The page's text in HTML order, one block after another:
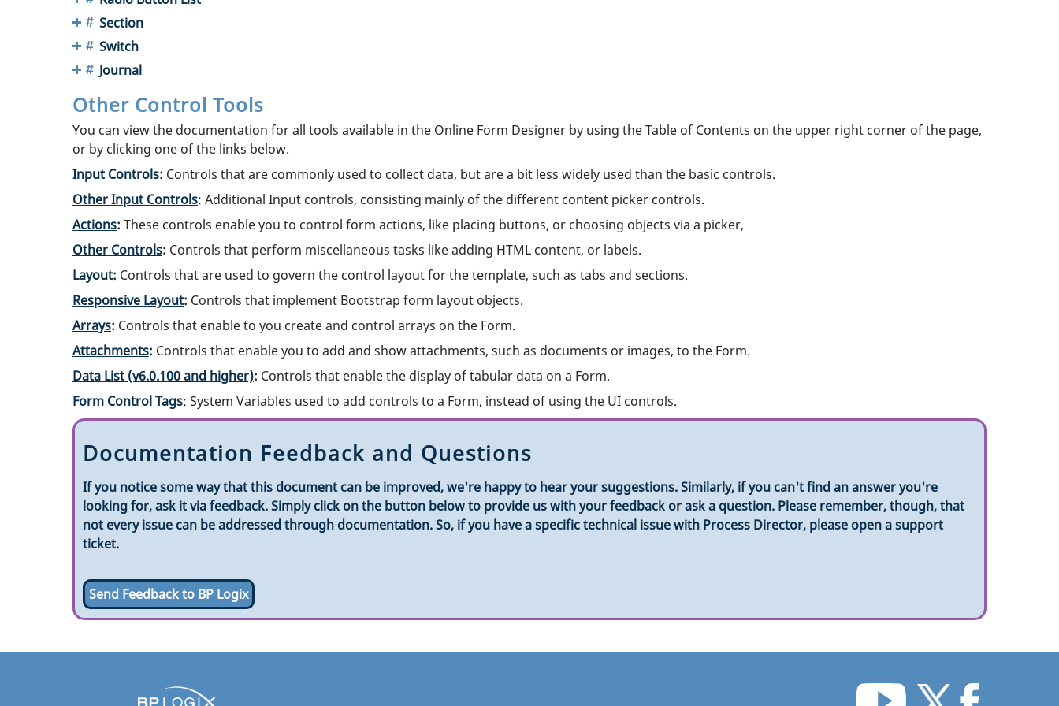
Section
Switch
Journal
Other Control Tools
You can view the documentation for all tools available in the Online Form Designer by using the Table of Contents on the upper right corner of the page,
or by clicking one of the links below.
Input Controls: Controls that are commonly used to collect data, but are a bit less widely used than the basic controls.
Other Input Controls: Additional Input controls, consisting mainly of the different content picker controls.
Actions: These controls enable you to control form actions, like placing buttons, or choosing objects via a picker,
Other Controls: Controls that perform miscellaneous tasks like adding HTML content, or labels.
Layout: Controls that are used to govern the control layout for the template, such as tabs and sections.
Responsive Layout: Controls that implement Bootstrap form layout objects.
Arrays: Controls that enable to you create and control arrays on the Form.
Attachments: Controls that enable you to add and show attachments, such as documents or images, to the Form.
Data List (v6.0.100 and higher): Controls that enable the display of tabular data on a Form.
Form Control Tags: System Variables used to add controls to a Form, instead of using the UI controls.
Documentation Feedback and Questions
If you notice some way that this document can be improved, we're happy to hear your suggestions. Similarly, if you can't find an answer you're
looking for, ask it via feedback. Simply click on the button below to provide us with your feedback or ask a question. Please remember, though, that
not every issue can be addressed through documentation. So, if you have a specific technical issue with Process Director, please open a support
ticket.
Send Feedback to BP Logix